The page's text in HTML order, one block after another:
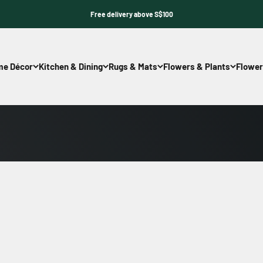
Free delivery above S$100
Décor Kitchen & Dining Rugs & Mats Flowers & Plants